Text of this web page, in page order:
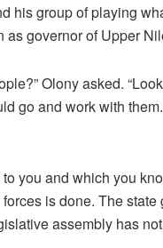
his group of playing
as governor of Upper
Olony asked.
go and work with
to you and which you
is done. The
assembly has